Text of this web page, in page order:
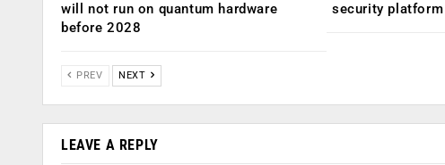
will not run on quantum hardware
before 2028
security platform
PREV NEXT
LEAVE A REPLY